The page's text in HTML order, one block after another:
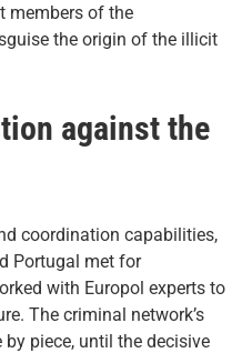
members of the
the origin of the illicit
against the
coordination capabilities,
Portugal met for
with Europol experts to
The criminal network’s
piece, until the decisive